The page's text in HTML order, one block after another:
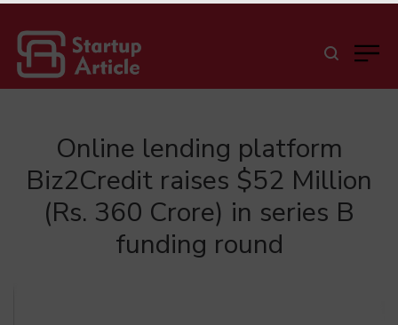
Online lending platform
Biz2Credit raises $52 Million
(Rs. 360 Crore) in series B
funding round